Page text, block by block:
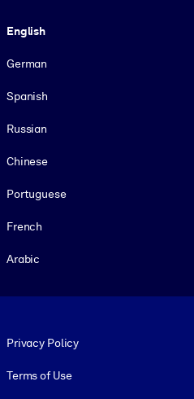
English
German
Spanish
Russian
Chinese
Portuguese
French
Arabic
Privacy Policy
Terms of Use